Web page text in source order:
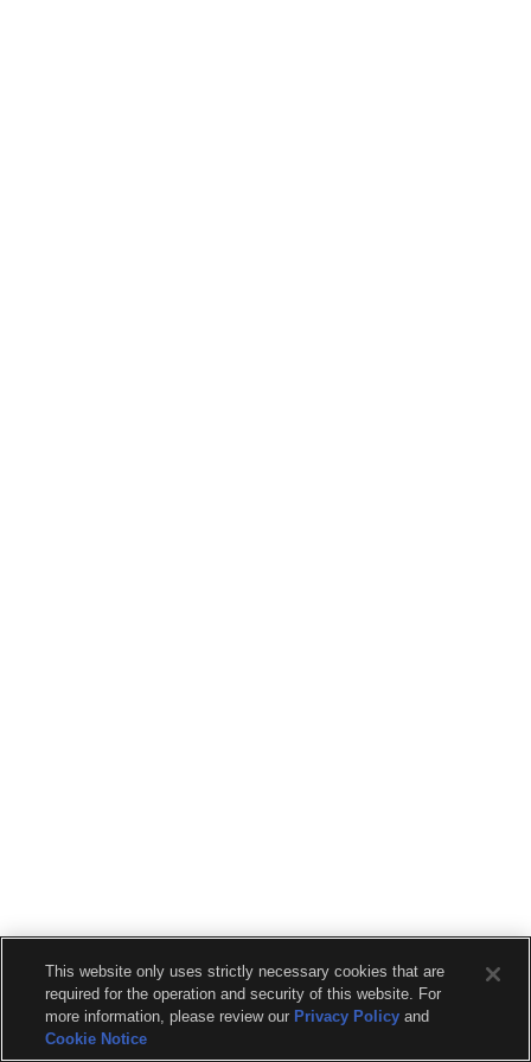
This website only uses strictly necessary cookies that are
required for the operation and security of this website. For
more information, please review our Privacy Policy and
Cookie Notice